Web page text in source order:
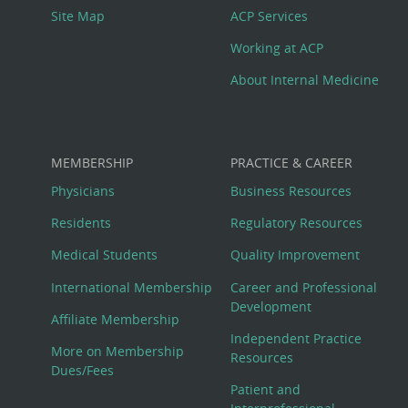
Site Map
ACP Services
Working at ACP
About Internal Medicine
MEMBERSHIP
Physicians
Residents
Medical Students
International Membership
Affiliate Membership
More on Membership
Dues/Fees
PRACTICE & CAREER
Business Resources
Regulatory Resources
Quality Improvement
Career and Professional
Development
Independent Practice
Resources
Patient and